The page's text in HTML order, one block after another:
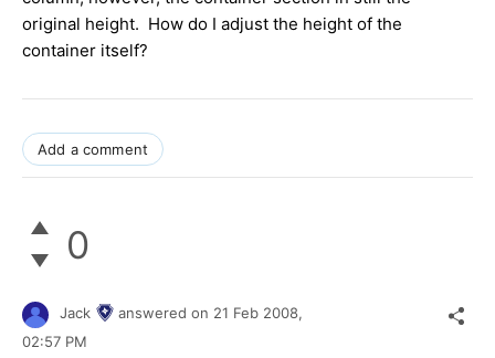
original height. How do I adjust the height of the
container itself?
Add a comment
0
Jack answered on 21 Feb 2008,
02:57 PM